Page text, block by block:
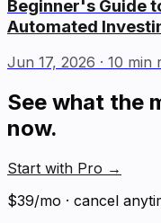
Beginner's Guide
Automated
Jun 17, 2026 · 10 min
See what the
now.
Start with Pro →
$39/mo · cancel